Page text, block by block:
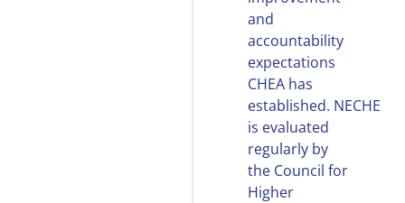
and
accountability
expectations
CHEA has
established. NECHE
is evaluated
regularly by
the Council for
Higher